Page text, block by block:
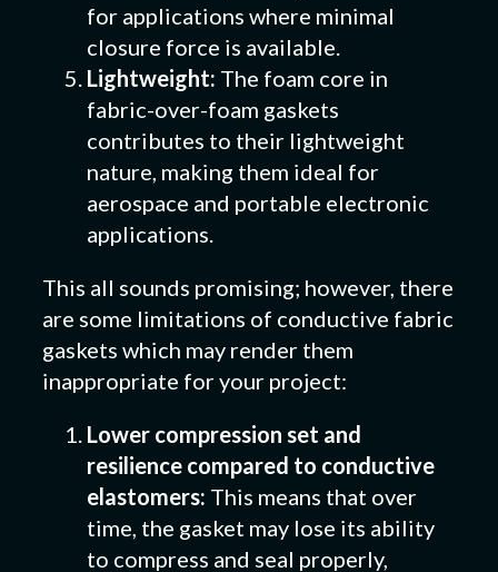
for applications where minimal
closure force is available.
Lightweight: The foam core in
fabric-over-foam gaskets
contributes to their lightweight
nature, making them ideal for
aerospace and portable electronic
applications.
This all sounds promising; however, there
are some limitations of conductive fabric
gaskets which may render them
inappropriate for your project:
Lower compression set and
resilience compared to conductive
elastomers: This means that over
time, the gasket may lose its ability
to compress and seal properly,